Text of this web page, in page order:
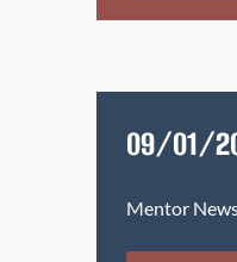
09/01/
Mentor